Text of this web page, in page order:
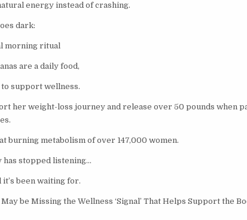
energy instead of crashing.
dark:
morning ritual
are a daily food,
support wellness.
her weight-loss journey and release over 50 pounds when
burning metabolism of over 147,000 women.
stopped listening…
been waiting for.
be Missing the Wellness ‘Signal’ That Helps Support the